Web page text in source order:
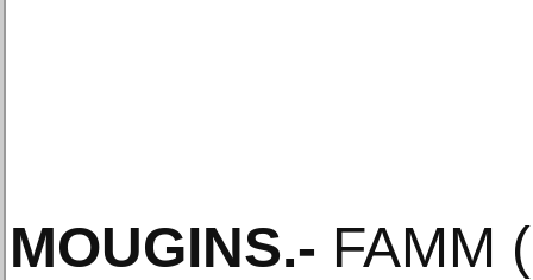
MOUGINS.- FAMM